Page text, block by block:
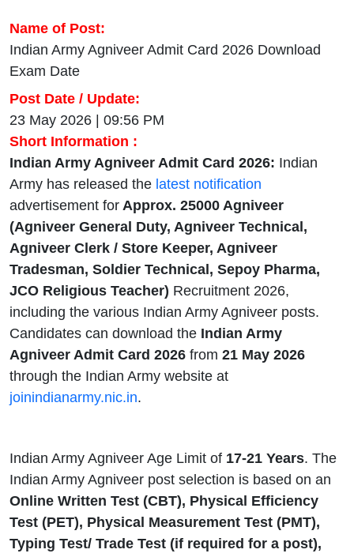
Name of Post:
Indian Army Agniveer Admit Card 2026 Download
Exam Date
Post Date / Update:
23 May 2026 | 09:56 PM
Short Information :
Indian Army Agniveer Admit Card 2026: Indian
Army has released the latest notification
advertisement for Approx. 25000 Agniveer
(Agniveer General Duty, Agniveer Technical,
Agniveer Clerk / Store Keeper, Agniveer
Tradesman, Soldier Technical, Sepoy Pharma,
JCO Religious Teacher) Recruitment 2026,
including the various Indian Army Agniveer posts.
Candidates can download the Indian Army
Agniveer Admit Card 2026 from 21 May 2026
through the Indian Army website at
joinindianarmy.nic.in.
Indian Army Agniveer Age Limit of 17-21 Years. The
Indian Army Agniveer post selection is based on an
Online Written Test (CBT), Physical Efficiency
Test (PET), Physical Measurement Test (PMT),
Typing Test/ Trade Test (if required for a post),